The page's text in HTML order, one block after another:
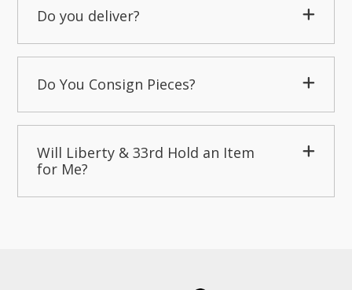
Do you deliver?
Do You Consign Pieces?
Will Liberty & 33rd Hold an Item
for Me?